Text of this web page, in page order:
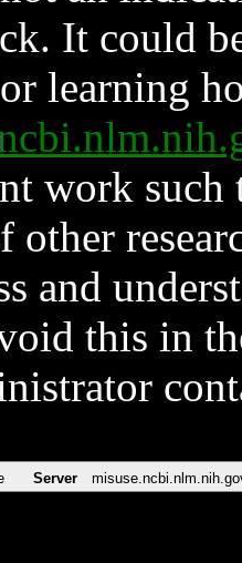
It could
learning
work such
and
this in
Server